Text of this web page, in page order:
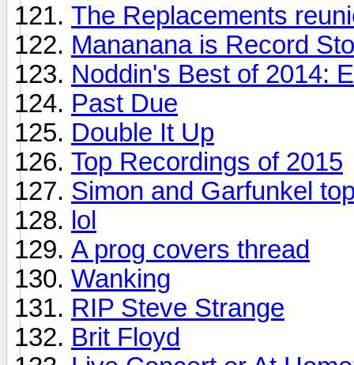
The Replacements
Mananana is Record
Noddin's Best of 2014:
Past Due
Double It Up
Top Recordings of 2015
Simon and Garfunkel
lol
A prog covers thread
Wanking
RIP Steve Strange
Brit Floyd